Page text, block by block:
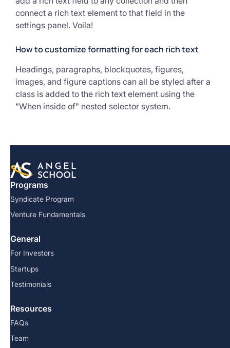
connect a rich text element to that field in the
settings panel. Voila!
How to customize formatting for each rich text
Headings, paragraphs, blockquotes, figures,
images, and figure captions can all be styled after a
class is added to the rich text element using the
"When inside of" nested selector system.
Programs
Syndicate Program
Venture Fundamentals
General
For Investors
Startups
Testimonials
Resources
FAQs
Team